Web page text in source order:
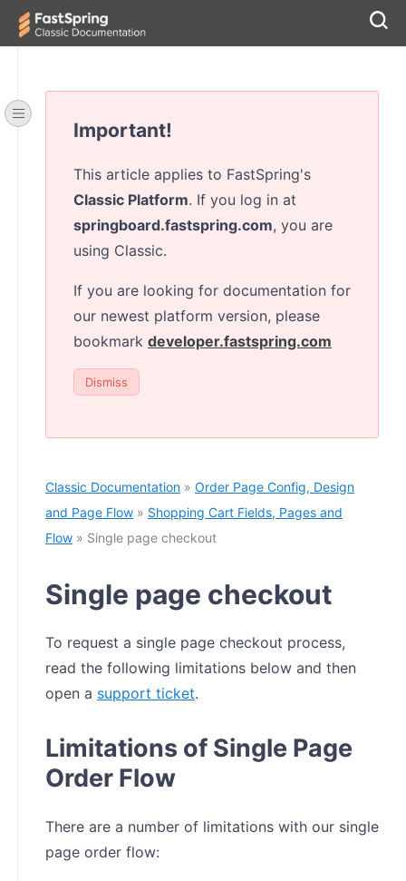
Important!
This article applies to FastSpring's
Classic Platform. If you log in at
springboard.fastspring.com, you are
using Classic.
If you are looking for documentation for
our newest platform version, please
bookmark developer.fastspring.com
Dismiss
Classic Documentation » Order Page Config, Design
and Page Flow » Shopping Cart Fields, Pages and
Flow » Single page checkout
Single page checkout
To request a single page checkout process,
read the following limitations below and then
open a support ticket.
Limitations of Single Page
Order Flow
There are a number of limitations with our single
page order flow: